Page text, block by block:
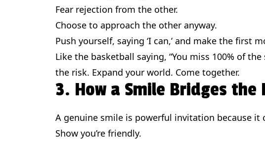
Fear rejection from the other.
Choose to approach the other anyway.
Push yourself, saying ‘I can,’ and make the first
Like the basketball saying, “You miss 100% of the
the risk. Expand your world. Come together.
3. How a Smile Bridges the
A genuine smile is powerful invitation because it
Show you’re friendly.